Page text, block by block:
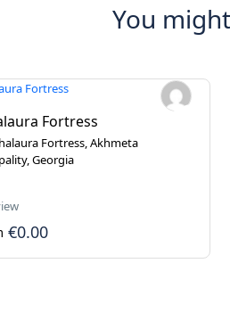
You
Fortress
Fortress, Akhmeta
Georgia
€0.00